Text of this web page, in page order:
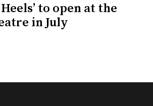
Heels’ to open at the
in July